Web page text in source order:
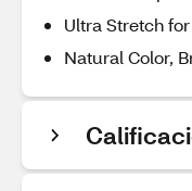
Ultra Stretch
Natural Color,